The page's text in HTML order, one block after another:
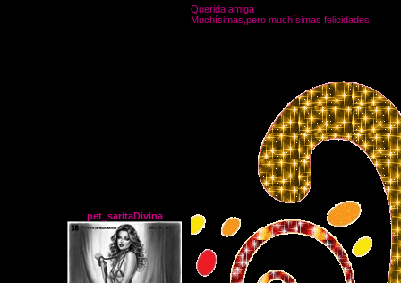
pet_saritaDivina
Querida amiga
Muchísimas,pero muchísimas felicidades